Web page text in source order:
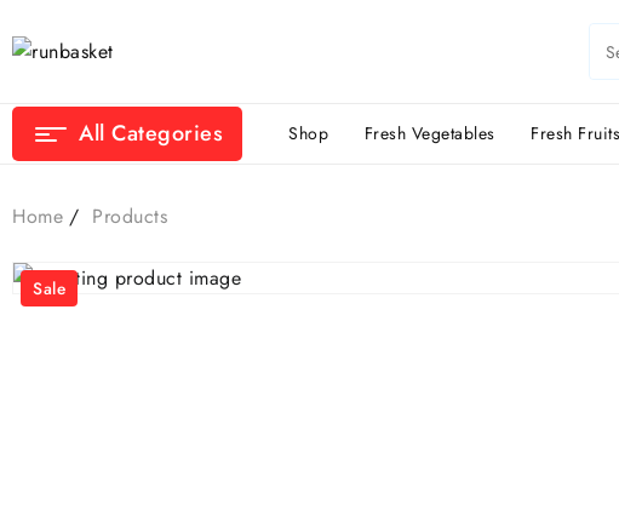
All Categories Shop Fresh Vegetables Fresh Fruits
Home Products
Sale